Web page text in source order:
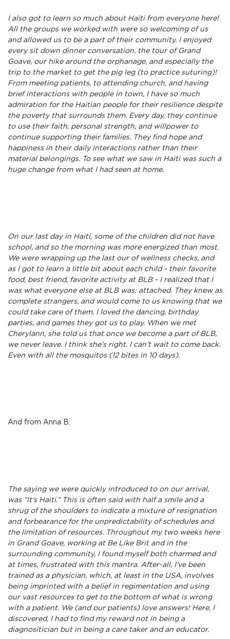
I also got to learn so much about Haiti from everyone here!
All the groups we worked with were so welcoming of us
and allowed us to be a part of their community. I enjoyed
every sit down dinner conversation, the tour of Grand
Goave, our hike around the orphanage, and especially the
trip to the market to get the pig leg (to practice suturing)!
From meeting patients, to attending church, and having
brief interactions with people in town, I have so much
admiration for the Haitian people for their resilience despite
the poverty that surrounds them. Every day, they continue
to use their faith, personal strength, and willpower to
continue supporting their families. They find hope and
happiness in their daily interactions rather than their
material belongings. To see what we saw in Haiti was such a
huge change from what I had seen at home.
On our last day in Haiti, some of the children did not have
school, and so the morning was more energized than most.
We were wrapping up the last our of wellness checks, and
as I got to learn a little bit about each child - their favorite
food, best friend, favorite activity at BLB - I realized that I
was what everyone else at BLB was: attached. They knew as
complete strangers, and would come to us knowing that we
could take care of them. I loved the dancing, birthday
parties, and games they got us to play. When we met
Cherylann, she told us that once we become a part of BLB,
we never leave. I think she’s right. I can’t wait to come back.
Even with all the mosquitos (12 bites in 10 days).
And from Anna B:
The saying we were quickly introduced to on our arrival,
was “It’s Haiti.” This is often said with half a smile and a
shrug of the shoulders to indicate a mixture of resignation
and forbearance for the unpredictability of schedules and
the limitation of resources. Throughout my two weeks here
in Grand Goave, working at Be Like Brit and in the
surrounding community, I found myself both charmed and
at times, frustrated with this mantra. After-all, I’ve been
trained as a physician, which, at least in the USA, involves
being imprinted with a belief in regimentation and using
our vast resources to get to the bottom of what is wrong
with a patient. We (and our patients) love answers! Here, I
discovered, I had to find my reward not in being a
diagnositician but in being a care taker and an educator.